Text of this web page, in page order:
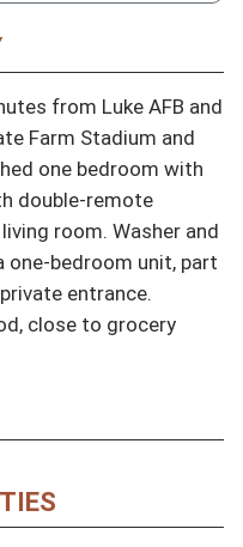
from Luke AFB and
Farm Stadium and
one bedroom with
double-remote
room. Washer and
one-bedroom unit, part
entrance.
close to grocery